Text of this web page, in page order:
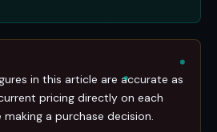
in this article are accurate as
pricing directly on each
a purchase decision.